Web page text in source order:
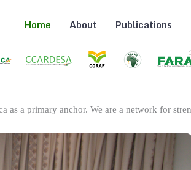
Home About Publications
a primary anchor. We are a network for